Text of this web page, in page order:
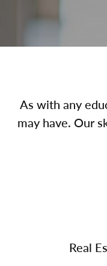
As with any
may have. Our
Real